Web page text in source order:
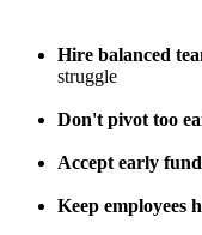
Hire balanced
struggle
Don't pivot too
Accept early
Keep employees